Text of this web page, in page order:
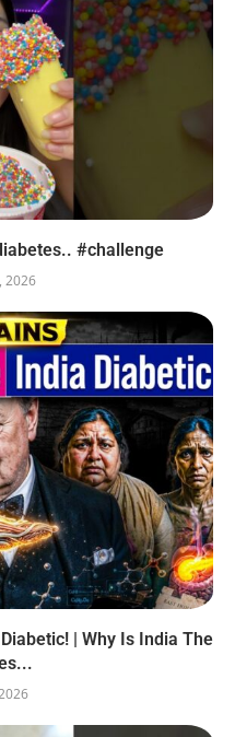
#challenge
2026
| Why Is India The